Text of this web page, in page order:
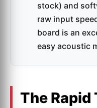
stock) and
raw input
board is an
easy acoustic
The Rapid